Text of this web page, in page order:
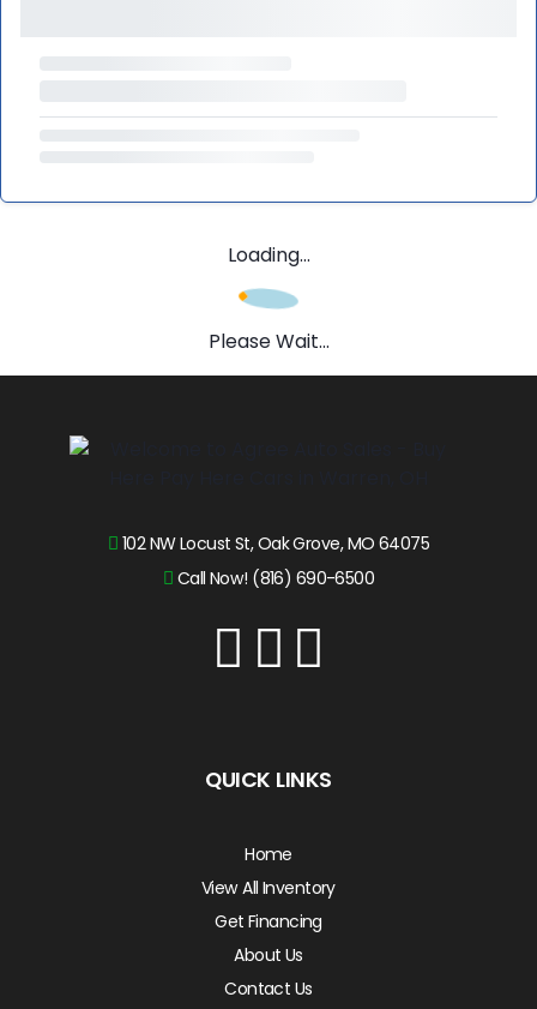
Loading...
Please Wait...
102 NW Locust St, Oak Grove, MO 64075
Call Now! (816) 690-6500
QUICK LINKS
Home
View All Inventory
Get Financing
About Us
Contact Us